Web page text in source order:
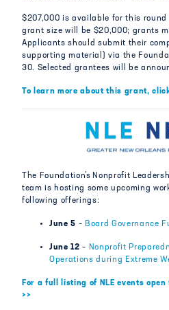
$207,000 is available for this
grant size will be $20,000; grants
Applicants should submit their
supporting material) via the
30. Selected grantees will be
To learn more about this grant,
The Foundation’s Nonprofit
team is hosting some upcoming
following offerings:
June 5 – Board Governance
June 12– Nonprofit
Operations during Extreme
For a full listing of NLE events
>>